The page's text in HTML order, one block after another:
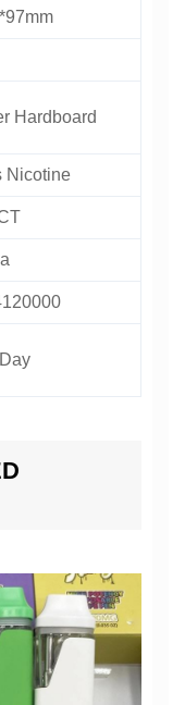
Hardboard
Nicotine